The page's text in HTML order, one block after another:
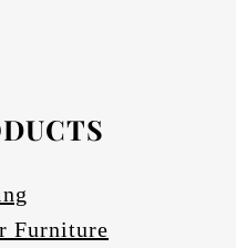
Furniture